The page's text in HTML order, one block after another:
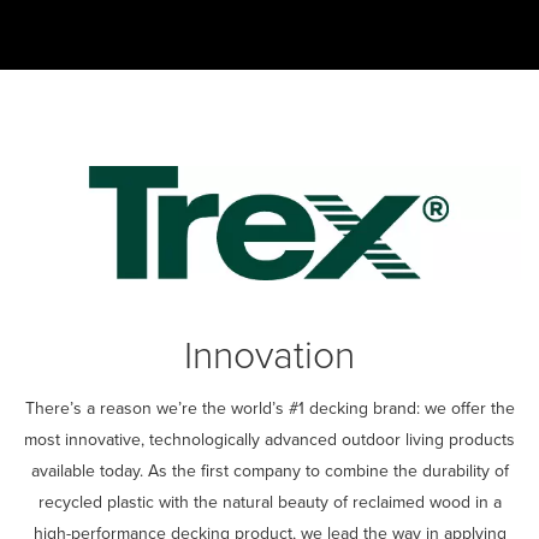
Innovation
There’s a reason we’re the world’s #1 decking brand: we offer the
most innovative, technologically advanced outdoor living products
available today. As the first company to combine the durability of
recycled plastic with the natural beauty of reclaimed wood in a
high-performance decking product, we lead the way in applying